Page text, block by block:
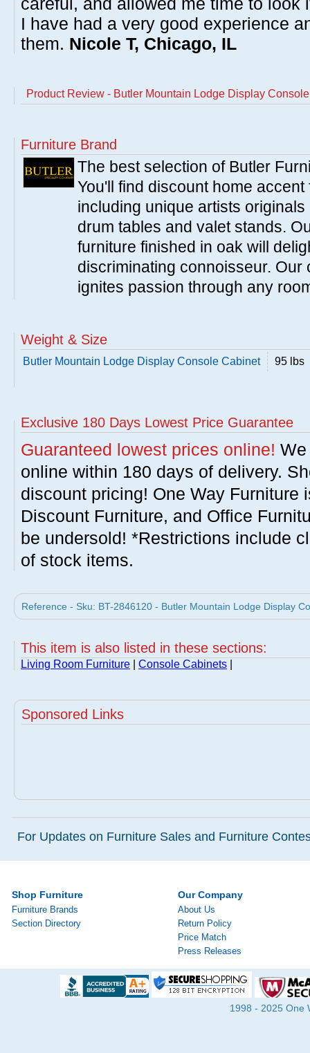
I have had a very good experience
them. Nicole T, Chicago, IL
Product Review - Butler Mountain Lodge Display
Furniture Brand
The best selection of Butler
You'll find discount home
including unique artists
drum tables and valet stands.
furniture finished in oak will
discriminating connoisseur.
ignites passion through any
Weight & Size
Butler Mountain Lodge Display Console Cabinet 95 lbs
Exclusive 180 Days Lowest Price Guarantee
Guaranteed lowest prices online!
online within 180 days of delivery.
discount pricing! One Way Furniture
Discount Furniture, and Office
be undersold! *Restrictions include
of stock items.
Reference - Sku: BT-2846120 - Butler Mountain Lodge Display
This item is also listed in these sections:
Living Room Furniture Console Cabinets
Sponsored Links
For Updates on Furniture Sales and Furniture
Shop Furniture
Furniture Brands
Section Directory
Our Company
About Us
Return Policy
Price Match
Press Releases
1998 - 2025 One